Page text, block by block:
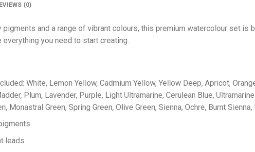
(0)
pigments and a range of vibrant colours, this premium watercolour set is
everything you need to start creating.
White, Lemon Yellow, Cadmium Yellow, Yellow Deep, Apricot,
Plum, Lavender, Purple, Light Ultramarine, Cerulean Blue,
Monastral Green, Spring Green, Olive Green, Sienna, Ochre, Burnt
leads